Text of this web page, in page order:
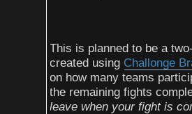
This is planned to be a
created using Challonge
on how many teams
the remaining fights
leave when your fight is